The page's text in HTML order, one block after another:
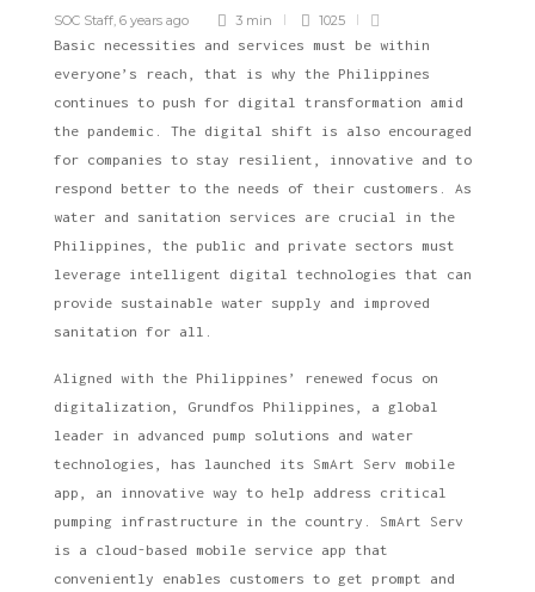
SOC Staff, 6 years ago 3 min 1025
Basic necessities and services must be within
everyone’s reach, that is why the Philippines
continues to push for digital transformation amid
the pandemic. The digital shift is also encouraged
for companies to stay resilient, innovative and to
respond better to the needs of their customers. As
water and sanitation services are crucial in the
Philippines, the public and private sectors must
leverage intelligent digital technologies that can
provide sustainable water supply and improved
sanitation for all.
Aligned with the Philippines’ renewed focus on
digitalization, Grundfos Philippines, a global
leader in advanced pump solutions and water
technologies, has launched its SmArt Serv mobile
app, an innovative way to help address critical
pumping infrastructure in the country. SmArt Serv
is a cloud-based mobile service app that
conveniently enables customers to get prompt and